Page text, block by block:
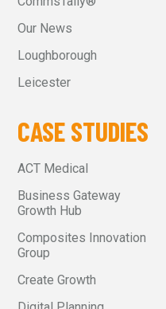
Our News
Loughborough
Leicester
CASE STUDIES
ACT Medical
Business Gateway
Growth Hub
Composites Innovation
Group
Create Growth